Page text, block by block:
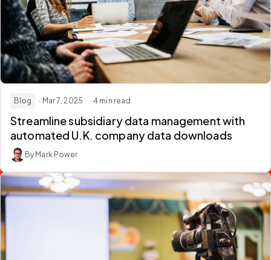
Blog · Mar 7, 2025 · 4 min read
Streamline subsidiary data management with
automated U.K. company data downloads
By Mark Power